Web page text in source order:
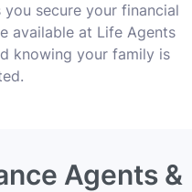
secure your financial
available at Life Agents
knowing your family is
Agents &